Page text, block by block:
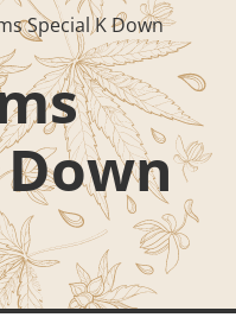
Special K Down